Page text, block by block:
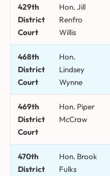
429th
District
Court
Hon. Jill
Renfro
Willis
468th
District
Court
Hon.
Lindsey
Wynne
469th
District
Court
Hon. Piper
McCraw
470th
District
Hon. Brook
Fulks